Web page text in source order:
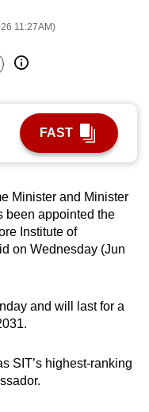
11:27AM)
FAST
Minister and Minister
been appointed the
Institute of
on Wednesday (Jun
and will last for a
SIT’s highest-ranking